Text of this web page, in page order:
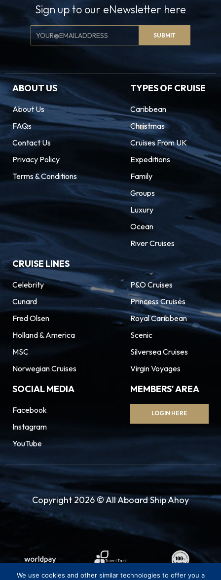
Sign up to our eNewsletter here
Email
Signup
SUBMIT
ABOUT US
About Us
FAQs
Contact Us
Privacy Policy
Terms & Conditions
TYPES OF CRUISE
Caribbean
Christmas
Cruises From UK
Expeditions
Family
Groups
Luxury
Ocean
River Cruises
CRUISE LINES
Celebrity
Cunard
Fred Olsen
Holland & America
MSC
Norwegian Cruises
P&O Cruises
Princess Cruises
Royal Caribbean
Scenic
Silversea Cruises
Virgin Voyages
SOCIAL MEDIA
Facebook
Instagram
YouTube
MEMBERS' AREA
LOGIN HERE
Copyright 2026 © All Aboard Ship Ahoy
We use cookies and other similar technologies to offer you a